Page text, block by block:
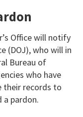
Office will notify
(DOJ), who will in
Bureau of
who have
their records to
a pardon.